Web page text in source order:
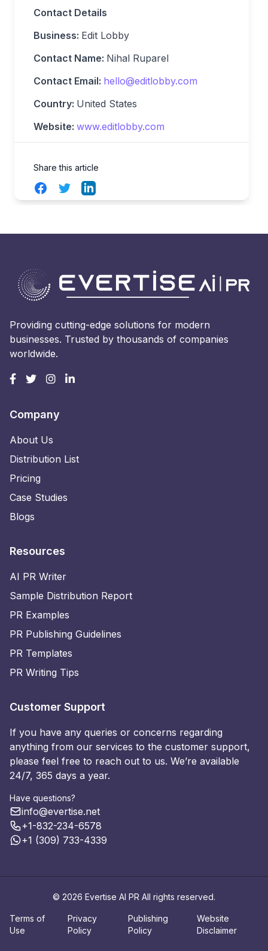
Contact Details
Business: Edit Lobby
Contact Name: Nihal Ruparel
Contact Email: hello@editlobby.com
Country: United States
Website: www.editlobby.com
Share this article
FacebookTwitterLinkedIn
Providing cutting-edge solutions for modern
businesses. Trusted by thousands of companies
worldwide.
Company
About Us
Distribution List
Pricing
Case Studies
Blogs
Resources
AI PR Writer
Sample Distribution Report
PR Examples
PR Publishing Guidelines
PR Templates
PR Writing Tips
Customer Support
If you have any queries or concerns regarding
anything from our services to the customer support,
please feel free to reach out to us. We’re available
24/7, 365 days a year.
Have questions?
info@evertise.net
+1-832-234-6578
+1 (309) 733-4339
© 2026 Evertise AI PR All rights reserved.
Terms of
Use
Privacy
Policy
Publishing
Policy
Website
Disclaimer